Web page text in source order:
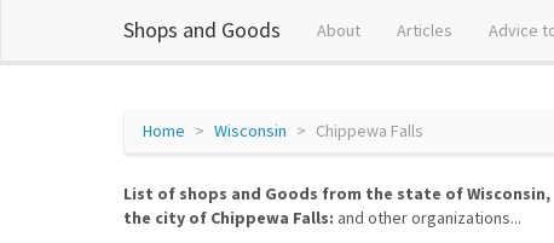
Shops and Goods About Articles Advice
Home Wisconsin Chippewa Falls
List of shops and Goods from the state of Wisconsin,
the city of Chippewa Falls: and other organizations...